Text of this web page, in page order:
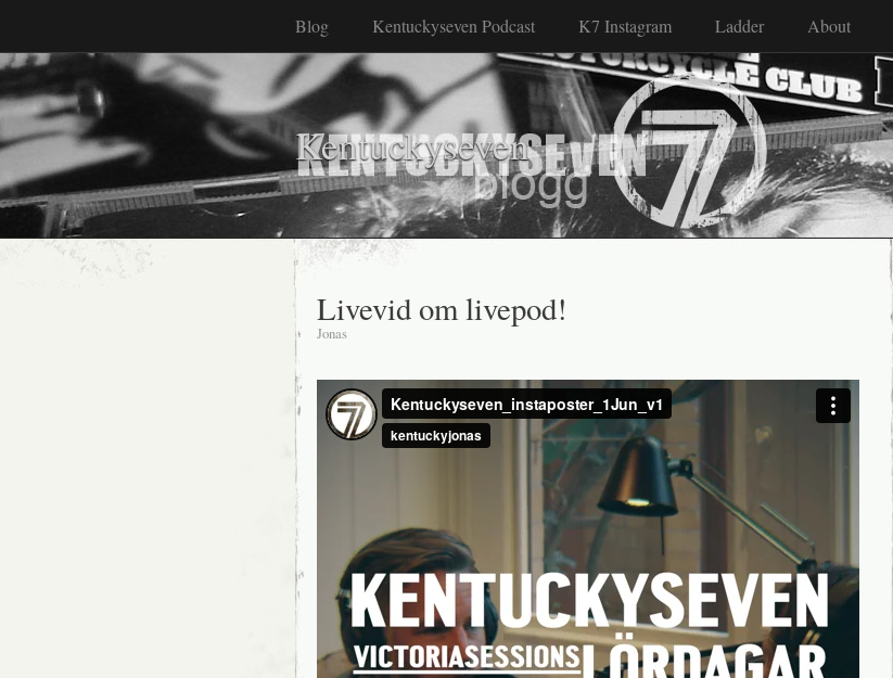
Blog Kentuckyseven Podcast K7 Instagram Ladder About
Kentuckyseven
Livevid om livepod!
Jonas